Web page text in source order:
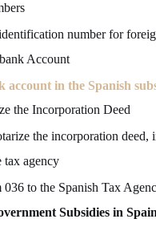
number for
Account
account in the Spanish
the Incorporation Deed
the incorporation deed,
tax agency
036 to the Spanish Tax
Subsidies in